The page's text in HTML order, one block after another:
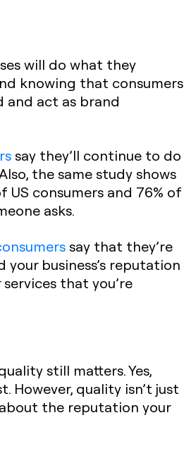
will do what they
knowing that consumers
and act as brand
say they’ll continue to do
the same study shows
US consumers and 76% of
asks.
say that they’re
business’s reputation
that you’re
still matters. Yes,
quality isn’t just
the reputation your